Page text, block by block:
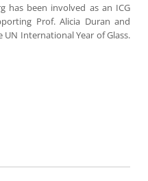
has been involved as an ICG
Prof. Alicia Duran and
International Year of Glass.